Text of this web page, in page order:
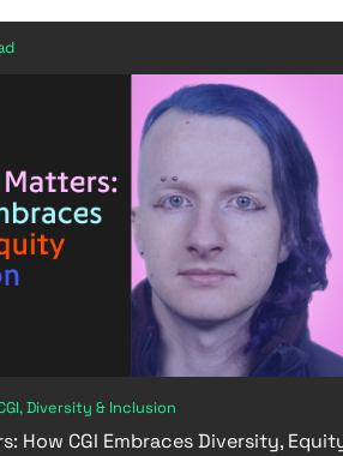
Diversity & Inclusion
How CGI Embraces Diversity,